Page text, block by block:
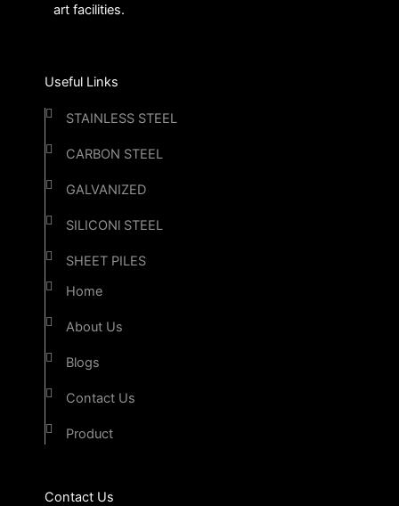
art facilities.
Useful Links
STAINLESS STEEL
CARBON STEEL
GALVANIZED
SILICONl STEEL
SHEET PILES
Home
About Us
Blogs
Contact Us
Product
Contact Us